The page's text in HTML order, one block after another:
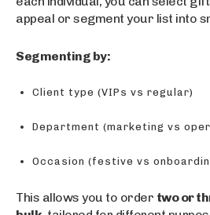
appeal or segment your list into
Segmenting by:
Client type (VIPs vs regular)
Department (marketing vs
Occasion (festive vs
This allows you to order two or